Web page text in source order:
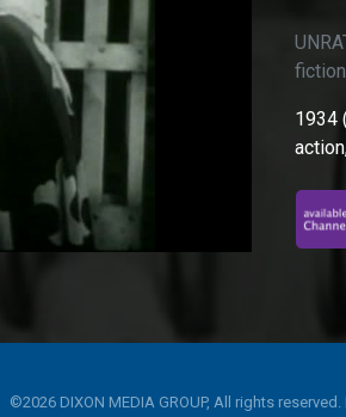
1934
©2026 DIXON MEDIA GROUP, All rights